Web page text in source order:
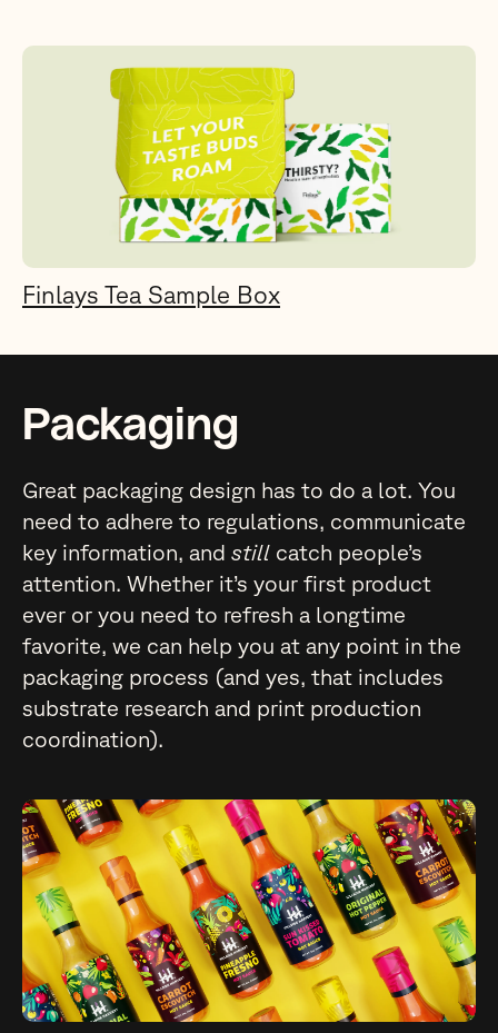
Finlays Tea Sample Box
Packaging
Great packaging design has to do a lot. You
need to adhere to regulations, communicate
key information, and still catch people’s
attention. Whether it’s your first product
ever or you need to refresh a longtime
favorite, we can help you at any point in the
packaging process (and yes, that includes
substrate research and print production
coordination).